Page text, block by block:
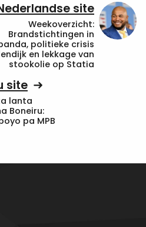
site
Weekoverzicht:
Brandstichtingen in
politieke crisis
en lekkage van
stookolie op Statia
site
lanta
Boneiru:
pa MPB